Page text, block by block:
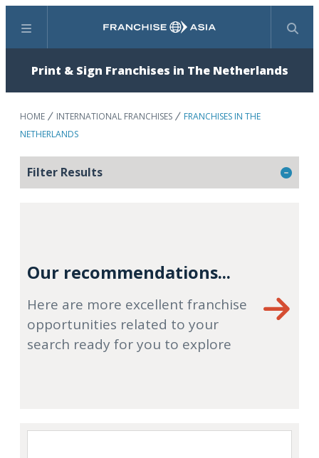
Menu Search
Print & Sign Franchises in The Netherlands
HOME INTERNATIONAL FRANCHISES
FRANCHISES IN THE
NETHERLANDS
Filter Results
Our recommendations...
Here are more excellent franchise
opportunities related to your
search ready for you to explore